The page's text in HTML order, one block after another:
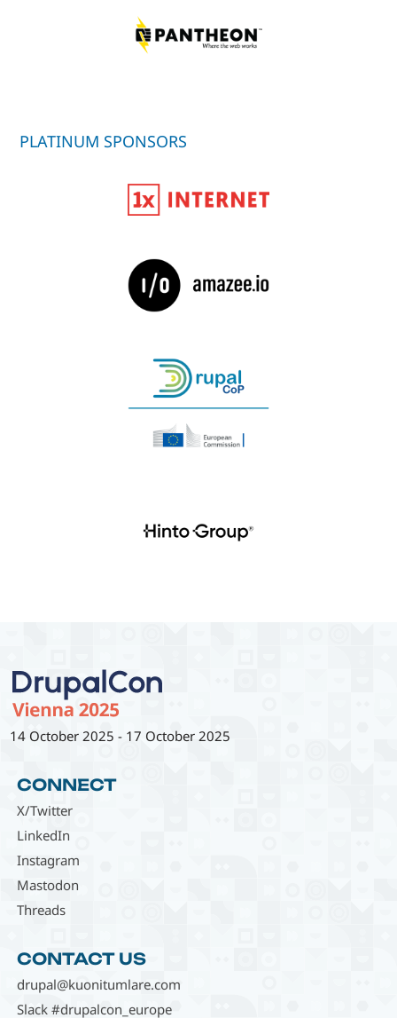
PLATINUM SPONSORS
14 October 2025 - 17 October 2025
CONNECT
X/Twitter
LinkedIn
Instagram
Mastodon
Threads
CONTACT US
drupal@kuonitumlare.com
Slack #drupalcon_europe